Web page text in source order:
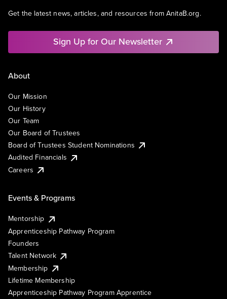
Get the latest news, articles, and resources from AnitaB.org.
Sign Up for Our Newsletter
About
Our Mission
Our History
Our Team
Our Board of Trustees
Board of Trustees Student Nominations
Audited Financials
Careers
Events & Programs
Mentorship
Apprenticeship Pathway Program
Founders
Talent Network
Membership
Lifetime Membership
Apprenticeship Pathway Program Apprentice